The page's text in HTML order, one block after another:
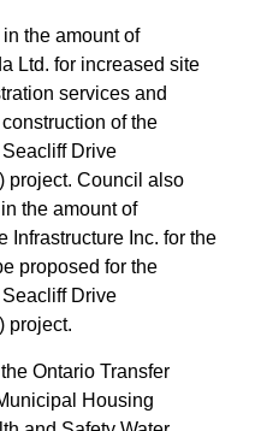
the amount of
Ltd. for increased site
services and
of the
Drive
project. Council also
the amount of
Infrastructure Inc. for the
proposed for the
Drive
project.
Ontario Transfer
Housing